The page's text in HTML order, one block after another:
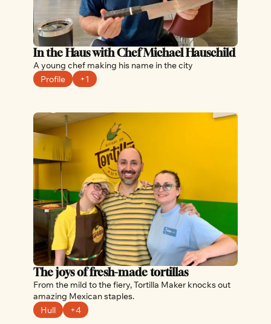
A young chef making his name in the city
Profile
+1
The joys of fresh-made tortillas
From the mild to the fiery, Tortilla Maker knocks out
amazing Mexican staples.
Hull
+4